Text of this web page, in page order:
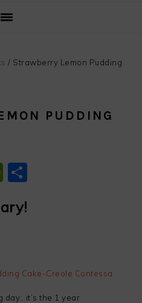
/ Strawberry Lemon Pudding
PUDDING
PrintFriendly
day…it’s the 1 year